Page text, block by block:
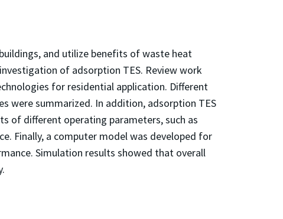
and utilize benefits of waste heat
of adsorption TES. Review work
for residential application. Different
were summarized. In addition, adsorption TES
of different operating parameters, such as
Finally, a computer model was developed for
Simulation results showed that overall